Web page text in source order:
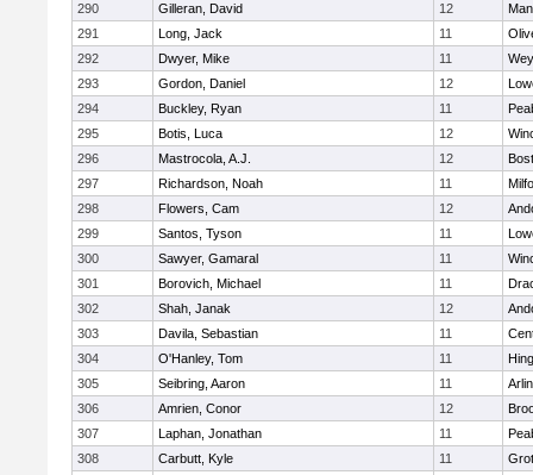
290
Gilleran, David 12
291
Long, Jack 11
292
Dwyer, Mike 11
293
Gordon, Daniel 12
294
Buckley, Ryan 11
295
Botis, Luca 12
296
Mastrocola, A.J. 12
297
Richardson, Noah 11
298
Flowers, Cam 12
299
Santos, Tyson 11
300
Sawyer, Gamaral 11
301
Borovich, Michael 11
302
Shah, Janak 12
303
Davila, Sebastian 11
304
O'Hanley, Tom 11
305
Seibring, Aaron 11
306
Amrien, Conor 12
307
Laphan, Jonathan 11
308
Carbutt, Kyle 11